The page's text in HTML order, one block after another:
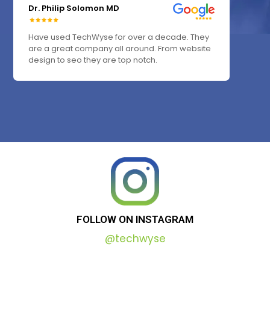
Dr. Philip Solomon MD
Have used TechWyse for over a decade. They
are a great company all around. From website
design to seo they are top notch.
FOLLOW ON INSTAGRAM
@techwyse